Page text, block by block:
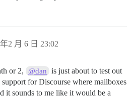
2 月 6 日 23:02
or 2, @dan
is just about to test out
for Discourse where mailboxes
it sounds to me like it would be a